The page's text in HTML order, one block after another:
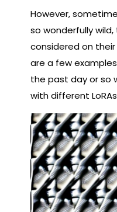
However,
so wonderfully
considered on
are a few
the past day or so
with different